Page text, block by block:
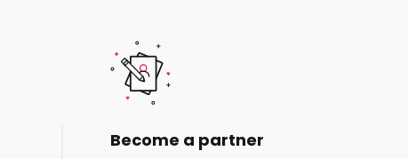
Become a partner